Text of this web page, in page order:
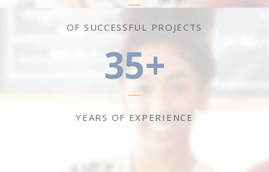
OF SUCCESSFUL PROJECTS
35+
YEARS OF EXPERIENCE